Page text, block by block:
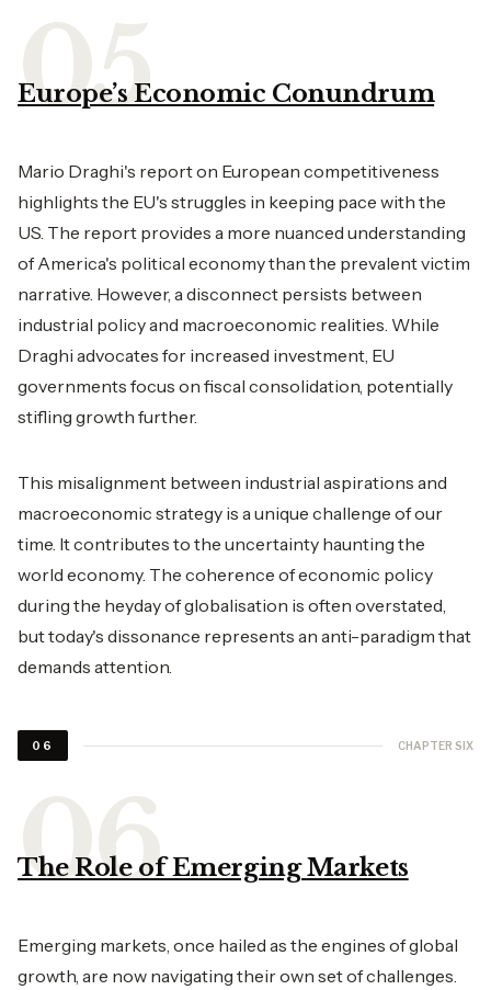
Europe’s Economic Conundrum
Mario Draghi's report on European competitiveness
highlights the EU's struggles in keeping pace with the
US. The report provides a more nuanced understanding
of America's political economy than the prevalent victim
narrative. However, a disconnect persists between
industrial policy and macroeconomic realities. While
Draghi advocates for increased investment, EU
governments focus on fiscal consolidation, potentially
stifling growth further.
This misalignment between industrial aspirations and
macroeconomic strategy is a unique challenge of our
time. It contributes to the uncertainty haunting the
world economy. The coherence of economic policy
during the heyday of globalisation is often overstated,
but today's dissonance represents an anti-paradigm that
demands attention.
06 CHAPTER SIX
The Role of Emerging Markets
Emerging markets, once hailed as the engines of global
growth, are now navigating their own set of challenges.